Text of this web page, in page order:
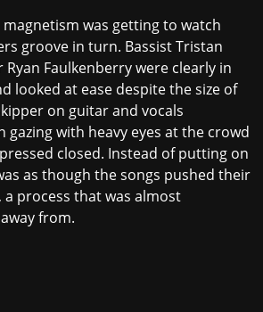
magnetism was getting to watch
groove in turn. Bassist Tristan
Faulkenberry were clearly in
looked at ease despite the size of
on guitar and vocals
gazing with heavy eyes at the crowd
closed. Instead of putting on
as though the songs pushed their
a process that was almost
from.